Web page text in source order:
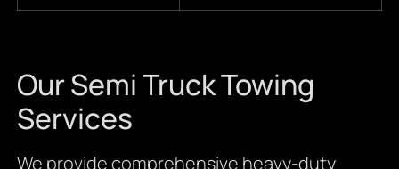
Our Semi Truck Towing
Services
We provide comprehensive heavy-duty